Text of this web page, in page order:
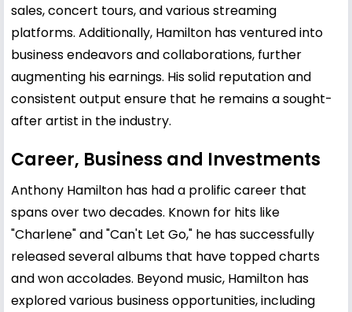
sales, concert tours, and various streaming
platforms. Additionally, Hamilton has ventured into
business endeavors and collaborations, further
augmenting his earnings. His solid reputation and
consistent output ensure that he remains a sought-
after artist in the industry.
Career, Business and Investments
Anthony Hamilton has had a prolific career that
spans over two decades. Known for hits like
"Charlene" and "Can't Let Go," he has successfully
released several albums that have topped charts
and won accolades. Beyond music, Hamilton has
explored various business opportunities, including